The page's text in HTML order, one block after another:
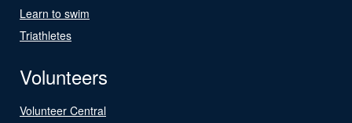
Learn to swim
Triathletes
Volunteers
Volunteer Central